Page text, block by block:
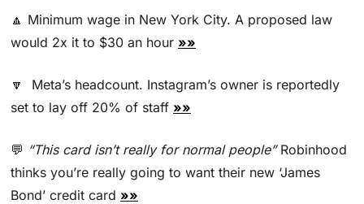
🔼 Minimum wage in New York City. A proposed law
would 2x it to $30 an hour »»
🔽
  Meta’s headcount. Instagram’s owner is reportedly
set to lay off 20% of staff »»
💬 “This card isn’t really for normal people” Robinhood
thinks you’re really going to want their new ‘James
Bond’ credit card »»